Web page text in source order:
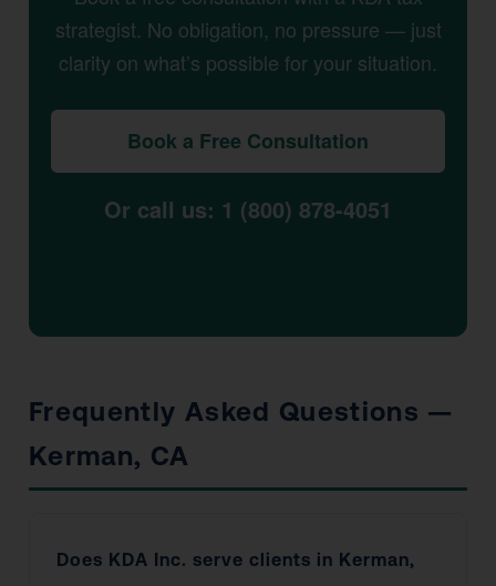
strategist. No obligation, no pressure — just
clarity on what’s possible for your situation.
Book a Free Consultation
Or call us: 1 (800) 878-4051
Frequently Asked Questions —
Kerman, CA
Does KDA Inc. serve clients in Kerman,